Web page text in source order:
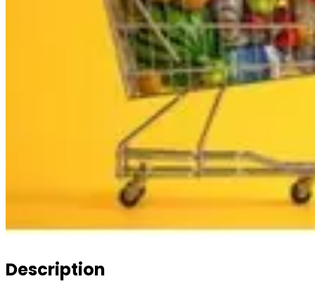
Description